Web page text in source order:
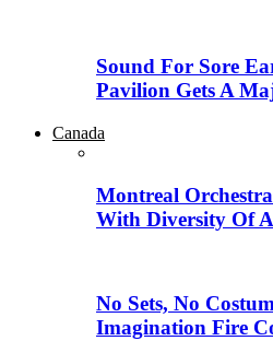
Sound For Sore
Pavilion Gets A
Canada
Montreal
With Diversity Of
No Sets, No
Imagination Fire